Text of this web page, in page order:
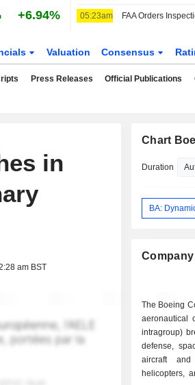
+6.94% 05:23am
Valuation Consensus
Press Releases Official Publications
in
am BST
Chart
Duration
BA:
The Boeing
aeronautical
intragroup)
defense,
aircraft and
helicopters,